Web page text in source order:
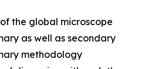
the global microscope
as well as secondary
methodology